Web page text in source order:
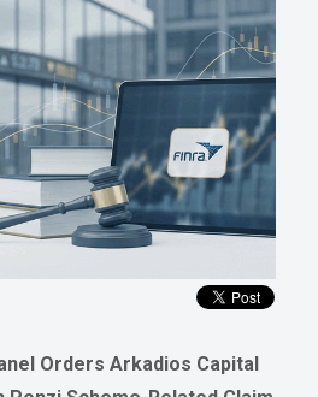
Orders Arkadios Capital